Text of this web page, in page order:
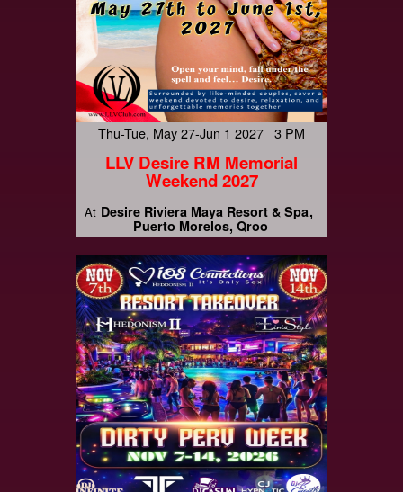
Thu-Tue, May 27-Jun 1 2027 3 PM
LLV Desire RM Memorial
Weekend 2027
At Desire Riviera Maya Resort & Spa
Puerto Morelos, Qroo